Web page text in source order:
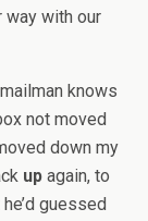
way with our
knows
not moved
down my
up again, to
guessed